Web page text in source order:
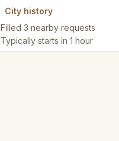
City history
Filled 3 nearby requests
Typically starts in 1 hour